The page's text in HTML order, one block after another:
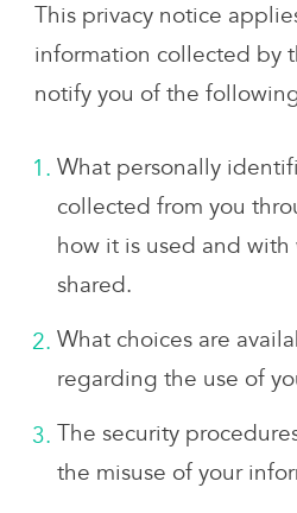
This privacy notice
information collected by
notify you of the
What personally
collected from you
how it is used and
shared.
What choices are
regarding the use of
The security
the misuse of your